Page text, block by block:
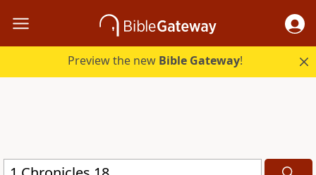
Preview the new Bible Gateway!